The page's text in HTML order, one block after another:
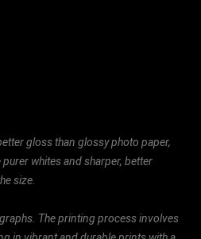
gloss than glossy photo paper,
whites and sharper, better
size.
The printing process involves